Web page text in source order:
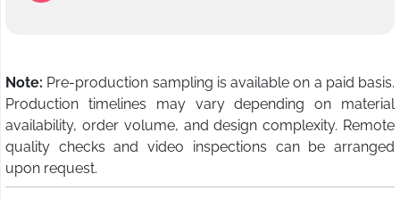
Note: Pre-production sampling is available on a paid basis.
Production timelines may vary depending on material
availability, order volume, and design complexity. Remote
quality checks and video inspections can be arranged
upon request.